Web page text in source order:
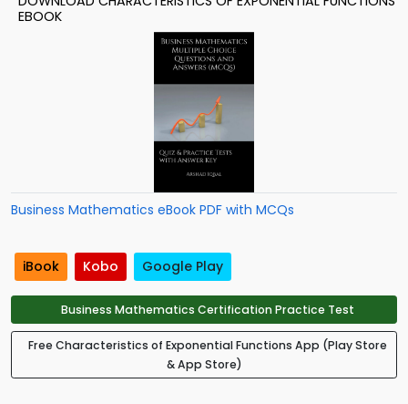
EBOOK
Business Mathematics eBook PDF with MCQs
iBook Kobo Google Play
Business Mathematics Certification Practice Test
Free Characteristics of Exponential Functions App (Play Store
& App Store)